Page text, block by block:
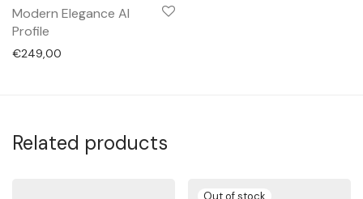
Modern Elegance AI
Profile
€249,00
Related products